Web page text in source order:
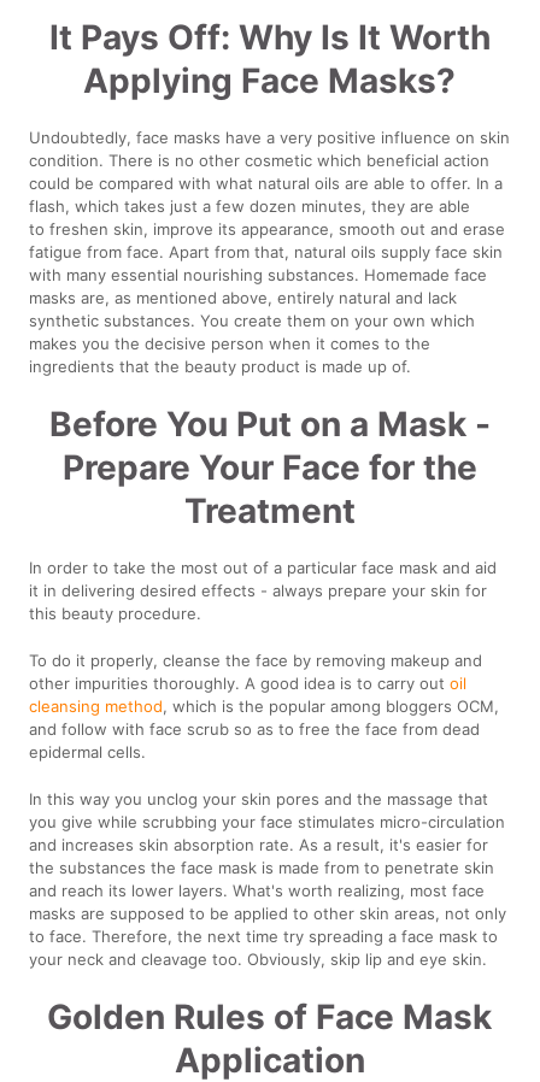
It Pays Off: Why Is It Worth
Applying Face Masks?
Undoubtedly, face masks have a very positive influence on skin
condition. There is no other cosmetic which beneficial action
could be compared with what natural oils are able to offer. In a
flash, which takes just a few dozen minutes, they are able
to freshen skin, improve its appearance, smooth out and erase
fatigue from face. Apart from that, natural oils supply face skin
with many essential nourishing substances. Homemade face
masks are, as mentioned above, entirely natural and lack
synthetic substances. You create them on your own which
makes you the decisive person when it comes to the
ingredients that the beauty product is made up of.
Before You Put on a Mask -
Prepare Your Face for the
Treatment
In order to take the most out of a particular face mask and aid
it in delivering desired effects - always prepare your skin for
this beauty procedure.
To do it properly, cleanse the face by removing makeup and
other impurities thoroughly. A good idea is to carry outoil
cleansing method, which is the popular among bloggers OCM,
and follow with face scrub so as to free the face from dead
epidermal cells.
In this way you unclog your skin pores and the massage that
you give while scrubbing your face stimulates micro-circulation
and increases skin absorption rate. As a result, it's easier for
the substances the face mask is made from to penetrate skin
and reach its lower layers. What's worth realizing, most face
masks are supposed to be applied to other skin areas, not only
to face. Therefore, the next time try spreading a face mask to
your neck and cleavage too. Obviously, skip lip and eye skin.
Golden Rules of Face Mask
Application